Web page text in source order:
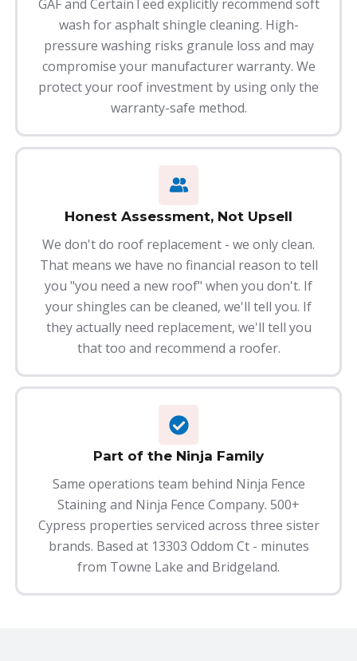
GAF and CertainTeed explicitly recommend soft
wash for asphalt shingle cleaning. High-
pressure washing risks granule loss and may
compromise your manufacturer warranty. We
protect your roof investment by using only the
warranty-safe method.
Honest Assessment, Not Upsell
We don't do roof replacement - we only clean.
That means we have no financial reason to tell
you "you need a new roof" when you don't. If
your shingles can be cleaned, we'll tell you. If
they actually need replacement, we'll tell you
that too and recommend a roofer.
Part of the Ninja Family
Same operations team behind Ninja Fence
Staining and Ninja Fence Company. 500+
Cypress properties serviced across three sister
brands. Based at 13303 Oddom Ct - minutes
from Towne Lake and Bridgeland.